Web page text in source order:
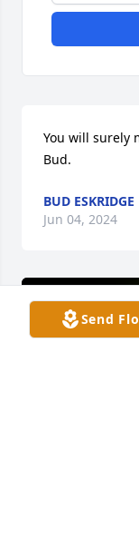
Send
You will surely
Bud.
BUD ESKRIDGE
Jun 04, 2024